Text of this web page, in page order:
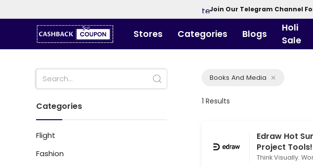
Join Our Telegram Channel
Stores Categories Blogs
Holi
Sale
Categories
Flight
Fashion
Books And Media
1 Results
Edraw Hot
Project Tools!
Think Visually.